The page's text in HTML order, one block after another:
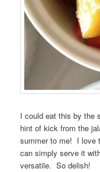
I could eat this by the
hint of kick from the
summer to me! I love
can simply serve it
versatile. So delish!